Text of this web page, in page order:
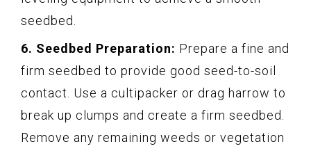
seedbed.
6. Seedbed Preparation: Prepare a fine and
firm seedbed to provide good seed-to-soil
contact. Use a cultipacker or drag harrow to
break up clumps and create a firm seedbed.
Remove any remaining weeds or vegetation